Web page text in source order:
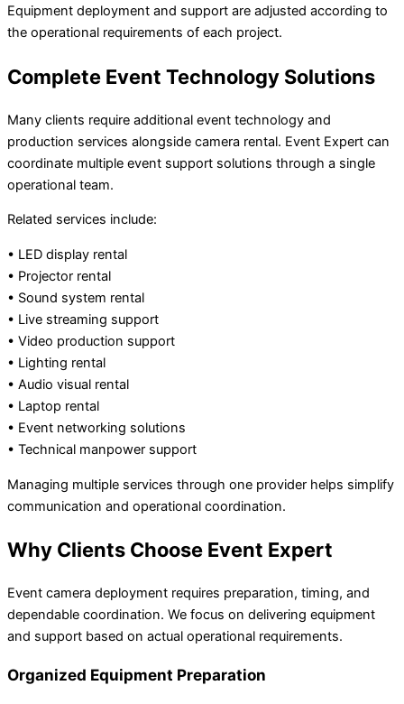
Equipment deployment and support are adjusted according to
the operational requirements of each project.
Complete Event Technology Solutions
Many clients require additional event technology and
production services alongside camera rental. Event Expert can
coordinate multiple event support solutions through a single
operational team.
Related services include:
• LED display rental
• Projector rental
• Sound system rental
• Live streaming support
• Video production support
• Lighting rental
• Audio visual rental
• Laptop rental
• Event networking solutions
• Technical manpower support
Managing multiple services through one provider helps simplify
communication and operational coordination.
Why Clients Choose Event Expert
Event camera deployment requires preparation, timing, and
dependable coordination. We focus on delivering equipment
and support based on actual operational requirements.
Organized Equipment Preparation